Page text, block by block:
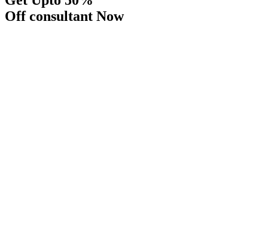
Off consultant Now